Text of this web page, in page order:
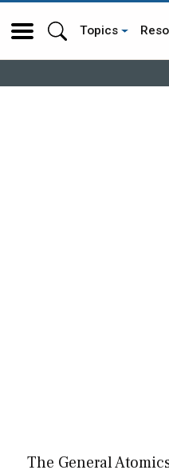
Topics
The General